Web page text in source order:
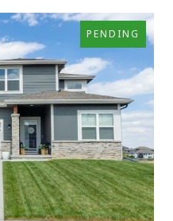
PENDING